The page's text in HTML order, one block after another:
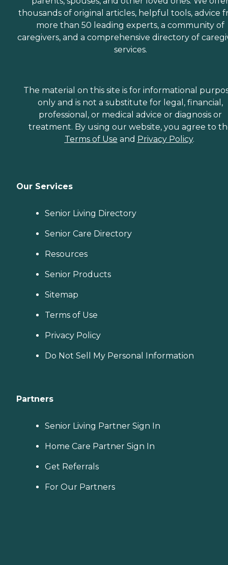
thousands of original articles, helpful tools, advice
more than 50 leading experts, a community of
caregivers, and a comprehensive directory of
services.
The material on this site is for informational
only and is not a substitute for legal, financial,
professional, or medical advice or diagnosis or
treatment. By using our website, you agree to
Terms of Use and Privacy Policy.
Our Services
Senior Living Directory
Senior Care Directory
Resources
Senior Products
Sitemap
Terms of Use
Privacy Policy
Do Not Sell My Personal Information
Partners
Senior Living Partner Sign In
Home Care Partner Sign In
Get Referrals
For Our Partners